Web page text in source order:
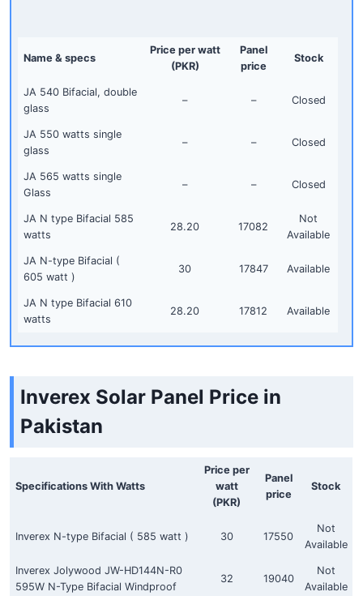
Name & specs
Price per watt
(PKR)
Panel
price
Stock
JA 540 Bifacial, double
glass
– – Closed
JA 550 watts single
glass
– – Closed
JA 565 watts single
Glass
– – Closed
JA N type Bifacial 585
watts
28.20 17082
Not
Available
JA N-type Bifacial (
605 watt )
30 17847 Available
JA N type Bifacial 610
watts
28.20 17812 Available
Inverex Solar Panel Price in
Pakistan
Specifications With Watts
Price per
watt
(PKR)
Panel
price
Stock
Inverex N-type Bifacial ( 585 watt ) 30 17550
Not
Available
Inverex Jolywood JW-HD144N-R0
595W N-Type Bifacial Windproof
32 19040
Not
Available